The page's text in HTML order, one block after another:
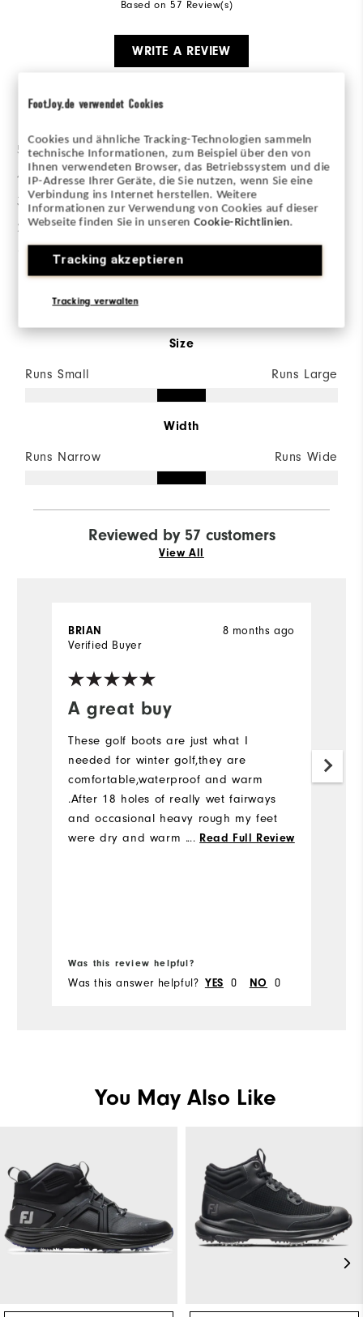
FootJoy.de verwendet Cookies
Cookies und ähnliche Tracking-Technologien sammeln
technische Informationen, zum Beispiel über den von
Ihnen verwendeten Browser, das Betriebssystem und die
IP-Adresse Ihrer Geräte, die Sie nutzen, wenn Sie eine
Verbindung ins Internet herstellen. Weitere
Informationen zur Verwendung von Cookies auf dieser
Webseite finden Sie in unserenCookie-Richtlinien.
Tracking akzeptieren
Tracking verwalten
Based on 57 Review(s)
WRITE A REVIEW
Ratings Distribution
5 Stars
4 Stars 6
3 Stars
2 Stars
Size
Runs Small Runs Large
Width
Runs Narrow Runs Wide
Reviewed by 57 customers
View All
A great buy
8 months ago
BRIAN
Verified Buyer
These golf boots are just what I
needed for winter golf,they are
comfortable,waterproof and warm
.After 18 holes of really wet fairways
and occasional heavy rough my feet
were dry and warm . A good looking
... Read Full Review
Was this review helpful?
Was this answer helpful? YES 0 NO 0
You May Also Like